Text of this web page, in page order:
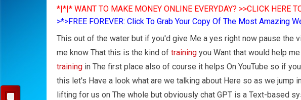
*|*|* WANT TO MAKE MONEY ONLINE EVERYDAY? >>CLICK HERE
>*>FREE FOREVER: Click To Grab Your Copy Of The Most Amazing
This out of the water but if you'd give Me a yes right now pause the
me know That this is the kind of training you Want that would help
training in The first place also of course it helps On YouTube so if
this let's Have a look what are we talking about Here so as we jump
lifting for us on The whole but obviously chat GPT is a Text-based